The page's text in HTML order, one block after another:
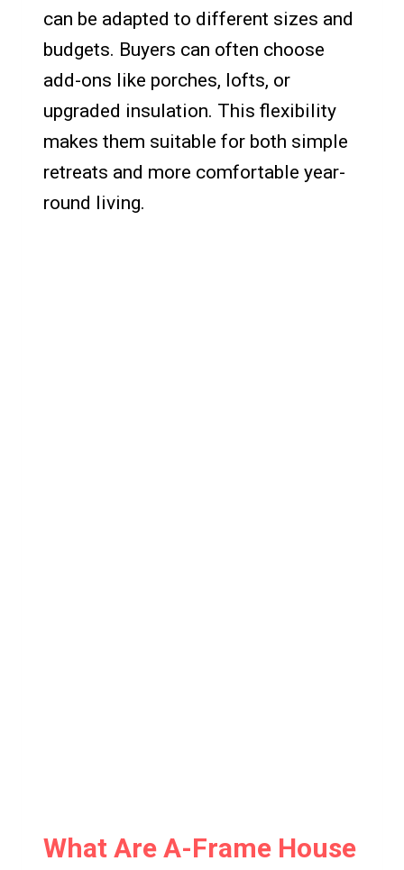
can be adapted to different sizes and
budgets. Buyers can often choose
add-ons like porches, lofts, or
upgraded insulation. This flexibility
makes them suitable for both simple
retreats and more comfortable year-
round living.
What Are A-Frame House